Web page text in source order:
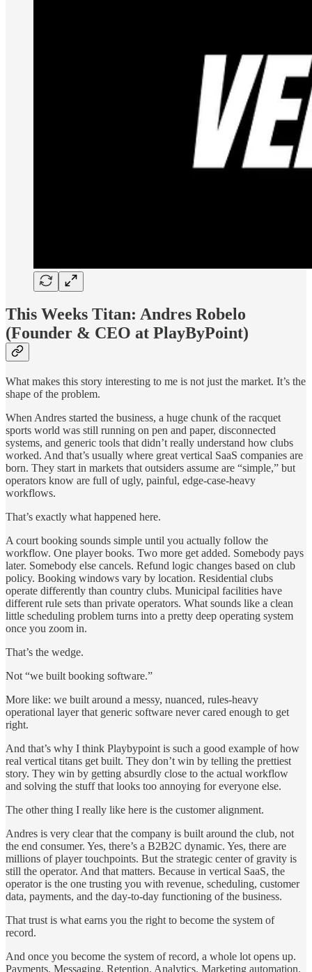
This Weeks Titan: Andres Robelo
(Founder & CEO at PlayByPoint)
What makes this story interesting to me is not just the market. It’s the
shape of the problem.
When Andres started the business, a huge chunk of the racquet
sports world was still running on pen and paper, disconnected
systems, and generic tools that didn’t really understand how clubs
worked. And that’s usually where great vertical SaaS companies are
born. They start in markets that outsiders assume are “simple,” but
operators know are full of ugly, painful, edge-case-heavy
workflows.
That’s exactly what happened here.
A court booking sounds simple until you actually follow the
workflow. One player books. Two more get added. Somebody pays
later. Somebody else cancels. Refund logic changes based on club
policy. Booking windows vary by location. Residential clubs
operate differently than country clubs. Municipal facilities have
different rule sets than private operators. What sounds like a clean
little scheduling problem turns into a pretty deep operating system
once you zoom in.
That’s the wedge.
Not “we built booking software.”
More like: we built around a messy, nuanced, rules-heavy
operational layer that generic software never cared enough to get
right.
And that’s why I think Playbypoint is such a good example of how
real vertical titans get built. They don’t win by telling the prettiest
story. They win by getting absurdly close to the actual workflow
and solving the stuff that looks too annoying for everyone else.
The other thing I really like here is the customer alignment.
Andres is very clear that the company is built around the club, not
the end consumer. Yes, there’s a B2B2C dynamic. Yes, there are
millions of player touchpoints. But the strategic center of gravity is
still the operator. And that matters. Because in vertical SaaS, the
operator is the one trusting you with revenue, scheduling, customer
data, payments, and the day-to-day functioning of the business.
That trust is what earns you the right to become the system of
record.
And once you become the system of record, a whole lot opens up.
Payments. Messaging. Retention. Analytics. Marketing automation.